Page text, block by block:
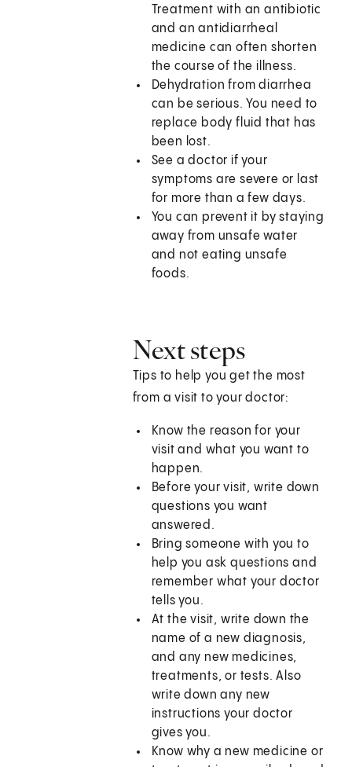
Treatment with an antibiotic
and an antidiarrheal
medicine can often shorten
the course of the illness.
Dehydration from diarrhea
can be serious. You need to
replace body fluid that has
been lost.
See a doctor if your
symptoms are severe or last
for more than a few days.
You can prevent it by staying
away from unsafe water
and not eating unsafe
foods.
Next steps
Tips to help you get the most
from a visit to your doctor:
Know the reason for your
visit and what you want to
happen.
Before your visit, write down
questions you want
answered.
Bring someone with you to
help you ask questions and
remember what your doctor
tells you.
At the visit, write down the
name of a new diagnosis,
and any new medicines,
treatments, or tests. Also
write down any new
instructions your doctor
gives you.
Know why a new medicine or